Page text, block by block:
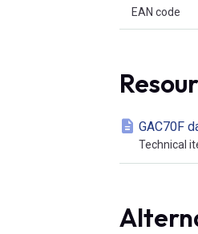
EAN code
GAC70F
Technical